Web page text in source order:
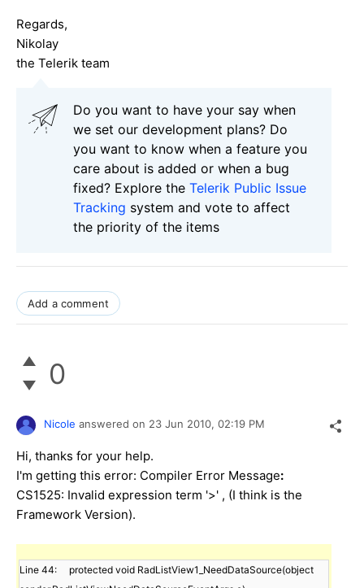
Regards,
Nikolay
the Telerik team
Do you want to have your say when
we set our development plans? Do
you want to know when a feature you
care about is added or when a bug
fixed? Explore the Telerik Public Issue
Tracking system and vote to affect
the priority of the items
Add a comment
0
Nicole answered on 23 Jun 2010, 02:19 PM
Hi, thanks for your help.
I'm getting this error: Compiler Error Message:
CS1525: Invalid expression term '>' , (I think is the
Framework Version).
Line 44:     protected void RadListView1_NeedDataSource(object